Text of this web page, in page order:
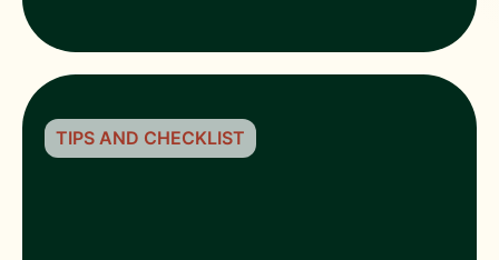
TIPS AND CHECKLIST